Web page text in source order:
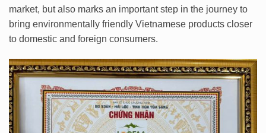
market, but also marks an important step in the journey to
bring environmentally friendly Vietnamese products closer
to domestic and foreign consumers.